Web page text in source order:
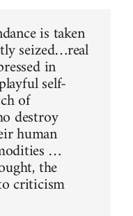
is taken
seized…real
in
self-
of
destroy
human
…
the
criticism